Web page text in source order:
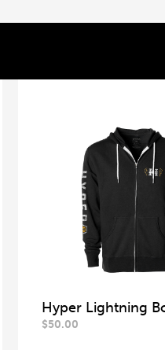
Hyper Lightning
$50.00